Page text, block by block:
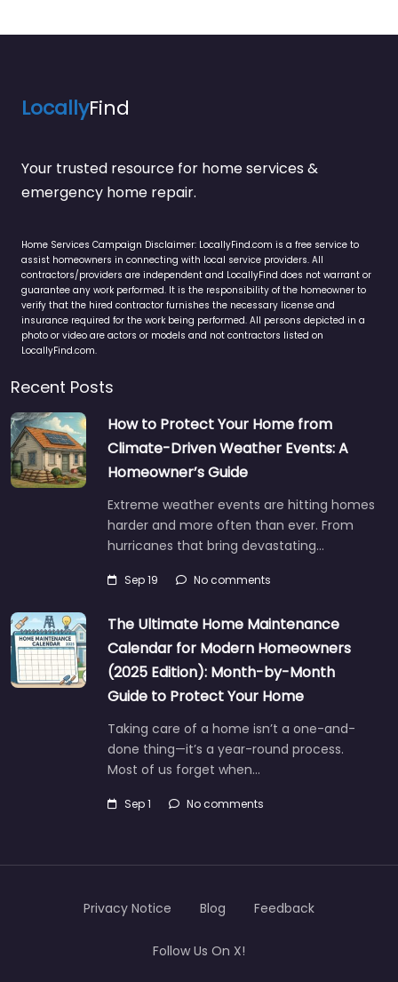
LocallyFind
Your trusted resource for home services &
emergency home repair.
Home Services Campaign Disclaimer: LocallyFind.com is a free service to
assist homeowners in connecting with local service providers. All
contractors/providers are independent and LocallyFind does not warrant or
guarantee any work performed. It is the responsibility of the homeowner to
verify that the hired contractor furnishes the necessary license and
insurance required for the work being performed. All persons depicted in a
photo or video are actors or models and not contractors listed on
LocallyFind.com.
Recent Posts
How to Protect Your Home from
Climate-Driven Weather Events: A
Homeowner’s Guide
Extreme weather events are hitting homes
harder and more often than ever. From
hurricanes that bring devastating…
Sep 19 No comments
The Ultimate Home Maintenance
Calendar for Modern Homeowners
(2025 Edition): Month-by-Month
Guide to Protect Your Home
Taking care of a home isn’t a one-and-
done thing—it’s a year-round process.
Most of us forget when…
Sep 1 No comments
Privacy Notice Blog Feedback
Follow Us On X!